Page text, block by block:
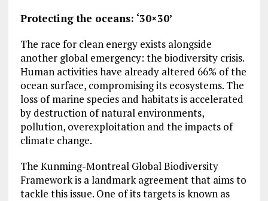
Protecting the oceans: ‘30×30’
The race for clean energy exists alongside
another global emergency: the biodiversity crisis.
Human activities have already altered 66% of the
ocean surface, compromising its ecosystems. The
loss of marine species and habitats is accelerated
by destruction of natural environments,
pollution, overexploitation and the impacts of
climate change.
The Kunming-Montreal Global Biodiversity
Framework is a landmark agreement that aims to
tackle this issue. One of its targets is known as